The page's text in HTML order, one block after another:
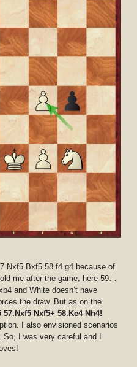
Bxf5 58.f4 g4 because of
me after the game, here 59…
and White doesn’t have
the draw. But as on the
Nxf5+ 58.Ke4 Nh4!
I also envisioned scenarios
I was very careful and I